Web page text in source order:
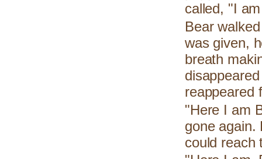
called, "I
Bear
was given,
breath
reappeared
"Here I am
gone again.
could reach